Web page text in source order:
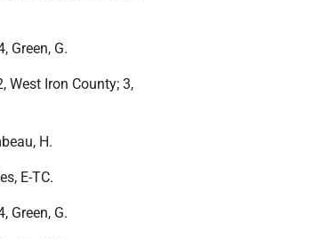
Green, G.
West Iron County; 3,
H.
E-TC.
Green, G.